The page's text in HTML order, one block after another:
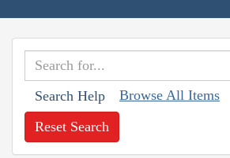
Search Help Browse All Items
Reset Search